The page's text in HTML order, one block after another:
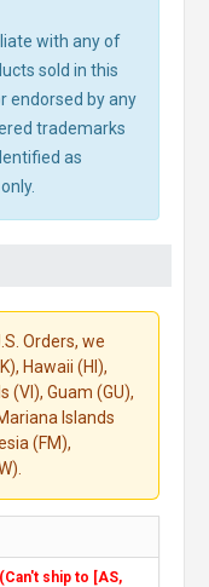
with any of
sold in this
endorsed by any
trademarks
as
Orders, we
Hawaii (HI),
(VI), Guam (GU),
Islands
(FM),
(Can't ship to [AS,